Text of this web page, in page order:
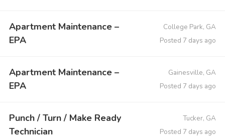
Apartment Maintenance –
EPA
College Park, GA
Posted 7 days ago
Apartment Maintenance –
EPA
Gainesville, GA
Posted 7 days ago
Punch / Turn / Make Ready
Technician
Tucker, GA
Posted 7 days ago